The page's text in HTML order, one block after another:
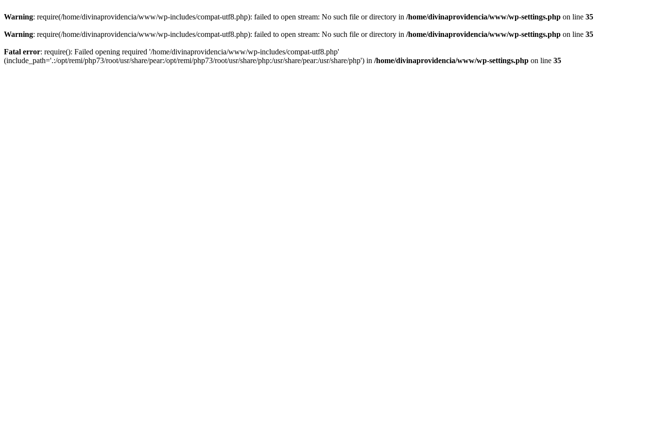
Warning: require(/home/divinaprovidencia/www/wp-includes/compat-utf8.php): failed to open stream: No such file or directory in /home/divinaprovidencia/www/wp-settings.php on line 35
Warning: require(/home/divinaprovidencia/www/wp-includes/compat-utf8.php): failed to open stream: No such file or directory in /home/divinaprovidencia/www/wp-settings.php on line 35
Fatal error: require(): Failed opening required '/home/divinaprovidencia/www/wp-includes/compat-utf8.php'
(include_path='.:/opt/remi/php73/root/usr/share/pear:/opt/remi/php73/root/usr/share/php:/usr/share/pear:/usr/share/php') in /home/divinaprovidencia/www/wp-settings.php on line 35